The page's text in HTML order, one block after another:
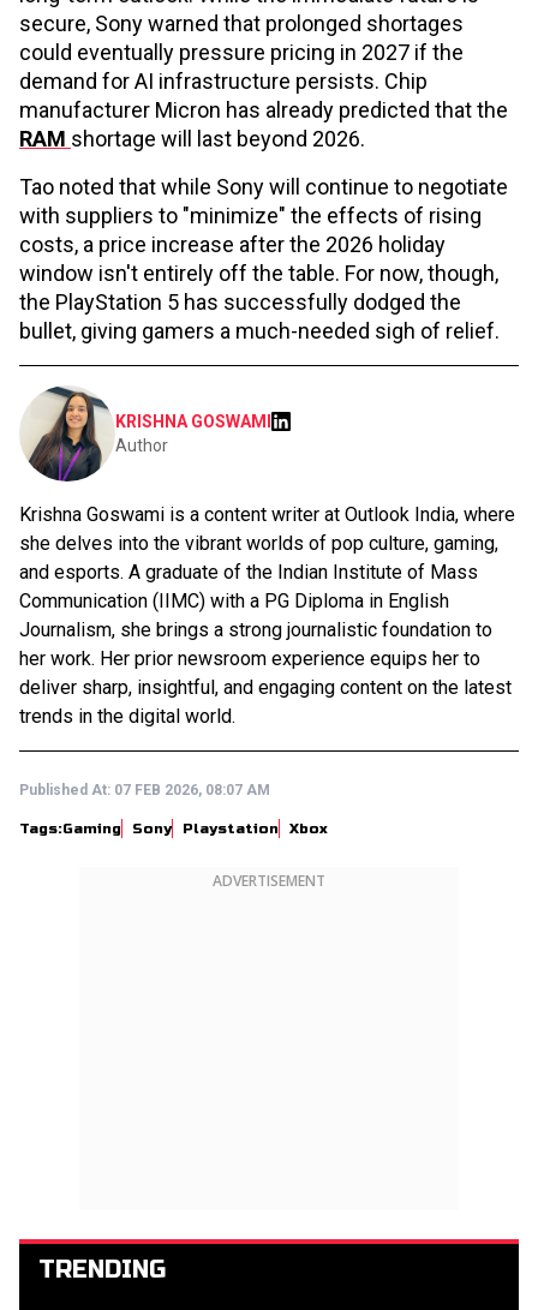
secure, Sony warned that prolonged shortages
could eventually pressure pricing in 2027 if the
demand for AI infrastructure persists. Chip
manufacturer Micron has already predicted that the
RAM shortage will last beyond 2026.
Tao noted that while Sony will continue to negotiate
with suppliers to "minimize" the effects of rising
costs, a price increase after the 2026 holiday
window isn't entirely off the table. For now, though,
the PlayStation 5 has successfully dodged the
bullet, giving gamers a much-needed sigh of relief.
KRISHNA GOSWAMI
Author
Krishna Goswami is a content writer at Outlook India, where
she delves into the vibrant worlds of pop culture, gaming,
and esports. A graduate of the Indian Institute of Mass
Communication (IIMC) with a PG Diploma in English
Journalism, she brings a strong journalistic foundation to
her work. Her prior newsroom experience equips her to
deliver sharp, insightful, and engaging content on the latest
trends in the digital world.
Published At: 07 FEB 2026, 08:07 AM
Tags:Gaming Sony Playstation Xbox
ADVERTISEMENT
TRENDING